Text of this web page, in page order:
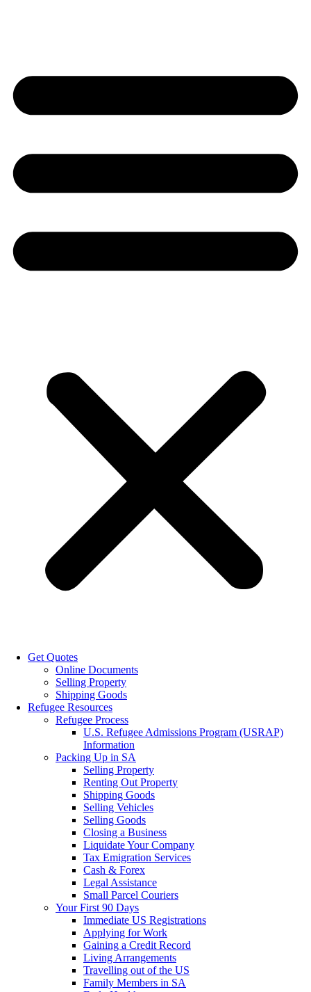
Get Quotes
Online Documents
Selling Property
Shipping Goods
Refugee Resources
Refugee Process
U.S. Refugee Admissions Program (USRAP)
Information
Packing Up in SA
Selling Property
Renting Out Property
Shipping Goods
Selling Vehicles
Selling Goods
Closing a Business
Liquidate Your Company
Tax Emigration Services
Cash & Forex
Legal Assistance
Small Parcel Couriers
Your First 90 Days
Immediate US Registrations
Applying for Work
Gaining a Credit Record
Living Arrangements
Travelling out of the US
Family Members in SA